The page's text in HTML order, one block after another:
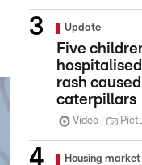
Update
Five
rash
caterpillars
Video
Housing market